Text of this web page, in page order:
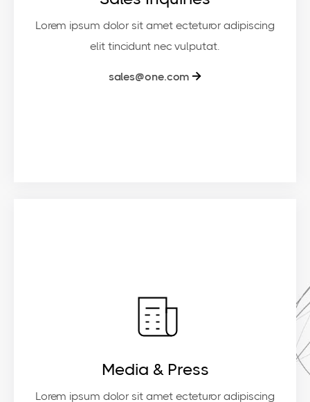
Lorem ipsum dolor sit amet ecteturor adipiscing
elit tincidunt nec vulputat.
sales@one.com
Media & Press
Lorem ipsum dolor sit amet ecteturor adipiscing